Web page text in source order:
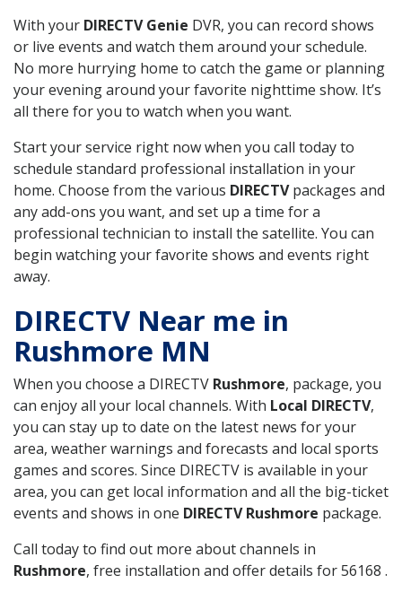
With your DIRECTV Genie DVR, you can record shows
or live events and watch them around your schedule.
No more hurrying home to catch the game or planning
your evening around your favorite nighttime show. It’s
all there for you to watch when you want.
Start your service right now when you call today to
schedule standard professional installation in your
home. Choose from the various DIRECTVpackages and
any add-ons you want, and set up a time for a
professional technician to install the satellite. You can
begin watching your favorite shows and events right
away.
DIRECTV Near me in
Rushmore MN
When you choose a DIRECTV Rushmore, package, you
can enjoy all your local channels. With Local DIRECTV,
you can stay up to date on the latest news for your
area, weather warnings and forecasts and local sports
games and scores. Since DIRECTV is available in your
area, you can get local information and all the big-ticket
events and shows in one DIRECTV Rushmore package.
Call today to find out more about channels in
Rushmore, free installation and offer details for 56168 .